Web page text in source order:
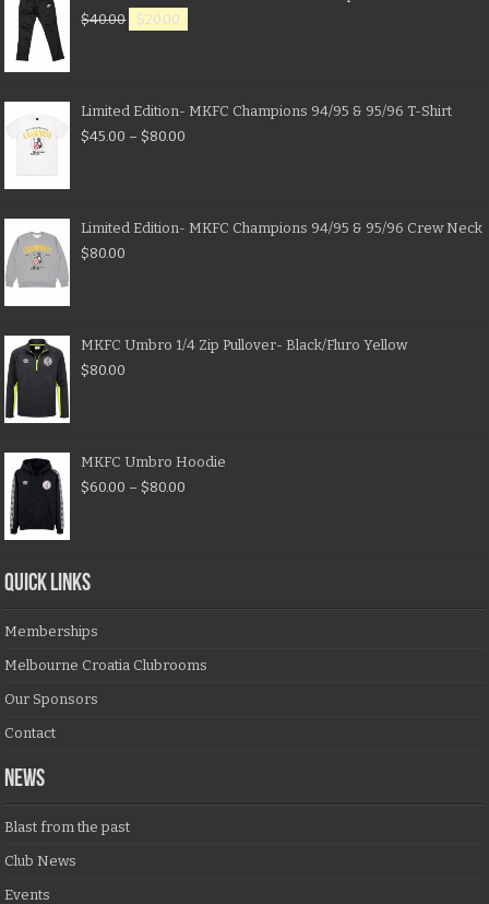
$40.00 $20.00
Limited Edition- MKFC Champions 94/95 & 95/96 T-Shirt
$45.00 – $80.00
Limited Edition- MKFC Champions 94/95 & 95/96 Crew Neck
$80.00
MKFC Umbro 1/4 Zip Pullover- Black/Fluro Yellow
$80.00
MKFC Umbro Hoodie
$60.00 – $80.00
QUICK LINKS
Memberships
Melbourne Croatia Clubrooms
Our Sponsors
Contact
NEWS
Blast from the past
Club News
Events